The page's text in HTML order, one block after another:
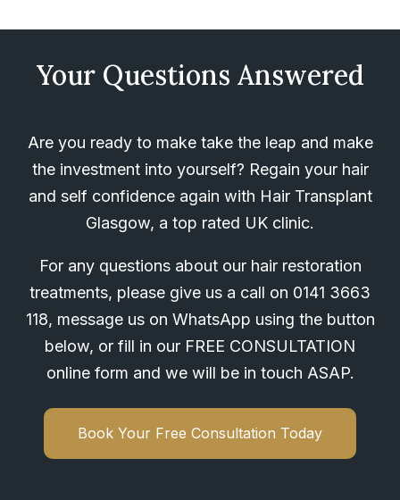
Your Questions Answered
Are you ready to make take the leap and make
the investment into yourself? Regain your hair
and self confidence again with Hair Transplant
Glasgow, a top rated UK clinic.
For any questions about our hair restoration
treatments, please give us a call on 0141 3663
118, message us on WhatsApp using the button
below, or fill in our FREE CONSULTATION
online form and we will be in touch ASAP.
Book Your Free Consultation Today